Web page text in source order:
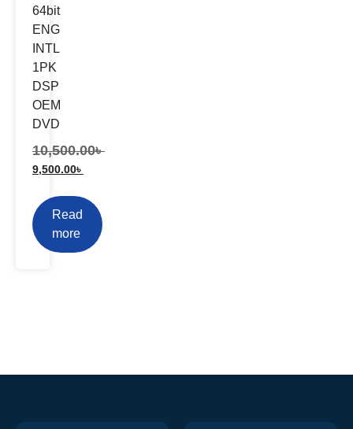
64bit
ENG
INTL
1PK
DSP
OEM
DVD
10,500.00৳
9,500.00৳
Read
more